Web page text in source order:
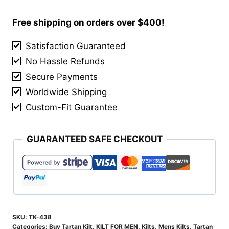
Tartan
quantity
Free shipping on orders over $400!
Satisfaction Guaranteed
No Hassle Refunds
Secure Payments
Worldwide Shipping
Custom-Fit Guarantee
GUARANTEED SAFE CHECKOUT
SKU: TK-438
Categories: Buy Tartan Kilt, KILT FOR MEN, Kilts, Mens Kilts, Tartan